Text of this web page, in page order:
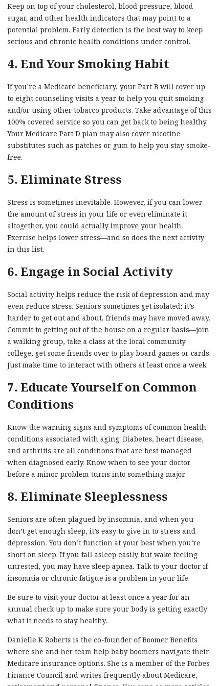
Keep on top of your cholesterol, blood pressure, blood
sugar, and other health indicators that may point to a
potential problem. Early detection is the best way to keep
serious and chronic health conditions under control.
4. End Your Smoking Habit
If you’re a Medicare beneficiary, your Part B will cover up
to eight counseling visits a year to help you quit smoking
and/or using other tobacco products. Take advantage of this
100% covered service so you can get back to being healthy.
Your Medicare Part D plan may also cover nicotine
substitutes such as patches or gum to help you stay smoke-
free.
5. Eliminate Stress
Stress is sometimes inevitable. However, if you can lower
the amount of stress in your life or even eliminate it
altogether, you could actually improve your health.
Exercise helps lower stress—and so does the next activity
in this list.
6. Engage in Social Activity
Social activity helps reduce the risk of depression and may
even reduce stress. Seniors sometimes get isolated; it’s
harder to get out and about, friends may have moved away.
Commit to getting out of the house on a regular basis—join
a walking group, take a class at the local community
college, get some friends over to play board games or cards.
Just make time to interact with others at least once a week.
7. Educate Yourself on Common
Conditions
Know the warning signs and symptoms of common health
conditions associated with aging. Diabetes, heart disease,
and arthritis are all conditions that are best managed
when diagnosed early. Know when to see your doctor
before a minor problem turns into something major.
8. Eliminate Sleeplessness
Seniors are often plagued by insomnia, and when you
don’t get enough sleep, it’s easy to give in to stress and
depression. You don’t function at your best when you’re
short on sleep. If you fall asleep easily but wake feeling
unrested, you may have sleep apnea. Talk to your doctor if
insomnia or chronic fatigue is a problem in your life.
Be sure to visit your doctor at least once a year for an
annual check up to make sure your body is getting exactly
what it needs to stay healthy.
Danielle K Roberts is the co-founder of Boomer Benefits
where she and her team help baby boomers navigate their
Medicare insurance options. She is a member of the Forbes
Finance Council and writes frequently about Medicare,